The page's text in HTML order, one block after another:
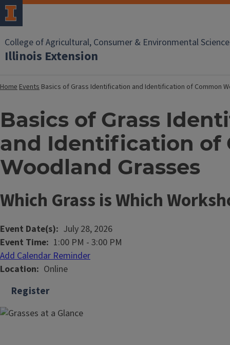
College of Agricultural, Consumer & Environmental
Illinois Extension
HomeEvents Basics of Grass Identification and Identification of Common
Basics of Grass
and Identification of
Woodland Grasses
Which Grass is Which
Event Date(s)
July 28, 2026
Event Time 1:00 PM - 3:00 PM
Add Calendar Reminder
Location
Online
Register